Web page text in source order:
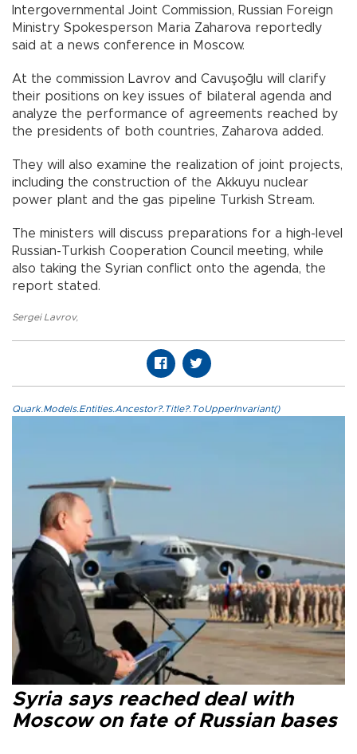
Intergovernmental Joint Commission, Russian Foreign
Ministry Spokesperson Maria Zaharova reportedly
said at a news conference in Moscow.
At the commission Lavrov and Cavuşoğlu will clarify
their positions on key issues of bilateral agenda and
analyze the performance of agreements reached by
the presidents of both countries, Zaharova added.
They will also examine the realization of joint projects,
including the construction of the Akkuyu nuclear
power plant and the gas pipeline Turkish Stream.
The ministers will discuss preparations for a high-level
Russian-Turkish Cooperation Council meeting, while
also taking the Syrian conflict onto the agenda, the
report stated.
Sergei Lavrov,
Quark.Models.Entities.Ancestor?.Title?.ToUpperInvariant()
Syria says reached deal with
Moscow on fate of Russian bases